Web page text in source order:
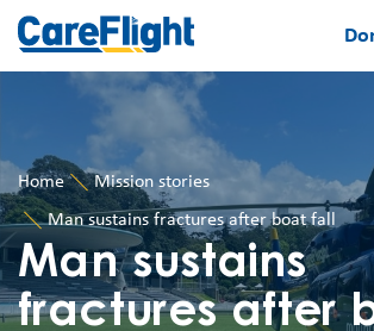
Home
Mission stories
Man sustains fractures after boat fall
Man sustains
fractures after